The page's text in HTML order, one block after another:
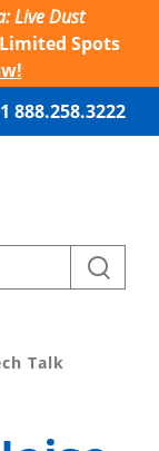
Live Dust
Spots
888.258.3222
Talk